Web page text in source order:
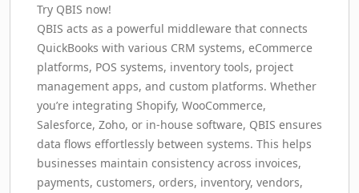
Try QBIS now!
QBIS acts as a powerful middleware that connects
QuickBooks with various CRM systems, eCommerce
platforms, POS systems, inventory tools, project
management apps, and custom platforms. Whether
you’re integrating Shopify, WooCommerce,
Salesforce, Zoho, or in-house software, QBIS ensures
data flows effortlessly between systems. This helps
businesses maintain consistency across invoices,
payments, customers, orders, inventory, vendors,